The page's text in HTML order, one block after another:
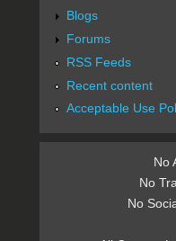
Blogs
Forums
RSS Feeds
Recent content
Acceptable Use
No
No
No